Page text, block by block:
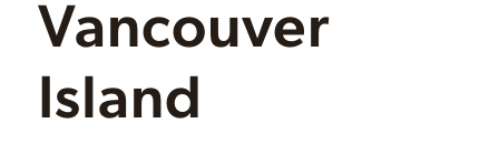
Vancouver
Island